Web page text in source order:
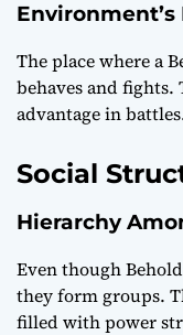
The place where a
behaves and
advantage in
Social
Hierarchy
Even though
they form groups.
filled with power